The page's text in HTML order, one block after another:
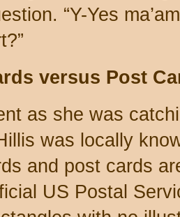
“Y-Yes
versus Post
as she was
was locally
and post cards
US Postal